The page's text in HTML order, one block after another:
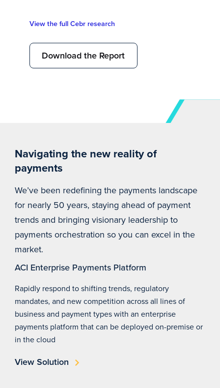
View the full Cebr research
Download the Report
Navigating the new reality of
payments
We’ve been redefining the payments landscape
for nearly 50 years, staying ahead of payment
trends and bringing visionary leadership to
payments orchestration so you can excel in the
market.
ACI Enterprise Payments Platform
Rapidly respond to shifting trends, regulatory
mandates, and new competition across all lines of
business and payment types with an enterprise
payments platform that can be deployed on-premise or
in the cloud
View Solution